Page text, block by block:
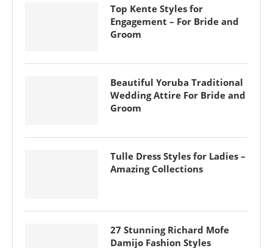
Top Kente Styles for
Engagement – For Bride and
Groom
Beautiful Yoruba Traditional
Wedding Attire For Bride and
Groom
Tulle Dress Styles for Ladies –
Amazing Collections
27 Stunning Richard Mofe
Damijo Fashion Styles